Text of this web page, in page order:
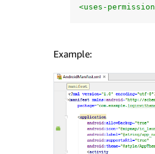
<uses-permission
Example: